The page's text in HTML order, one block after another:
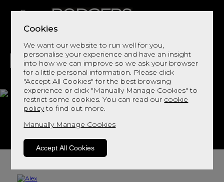
Cookies
We want our website to run well for you,
personalise your experience and have an insight
into how we can improve so we ask your browser
for a little personal information. Please click
"Accept All Cookies" for the best browsing
experience or click "Manually Manage Cookies" to
restrict some cookies. You can read our cookie
policyto find out more.
Manually Manage Cookies
Accept All Cookies
LIVING DINING DECOR BED
Alex